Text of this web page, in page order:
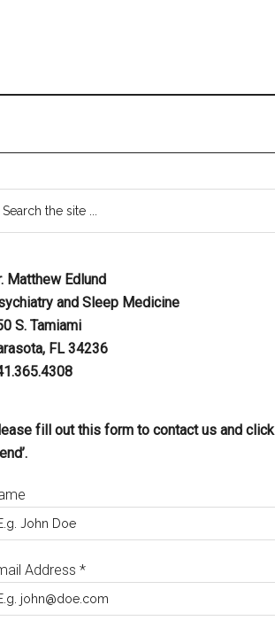
Matthew Edlund
and Sleep Medicine
S. Tamiami
FL 34236
fill out this form to contact us and click
Address *